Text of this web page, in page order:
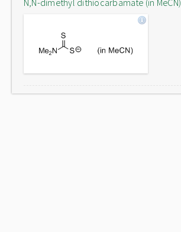
N,N-dimethyl dithiocarbamate (in MeCN)